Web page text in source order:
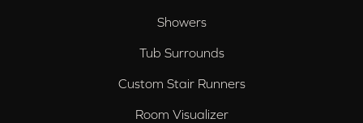
Showers
Tub Surrounds
Custom Stair Runners
Room Visualizer